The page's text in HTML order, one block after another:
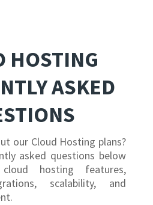
HOSTING
ASKED
our Cloud Hosting plans?
asked questions below
hosting features,
scalability, and